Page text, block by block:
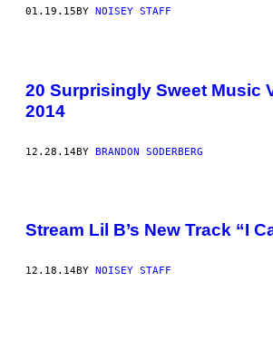
01.19.15 BY NOISEY STAFF
20 Surprisingly Sweet Music
2014
12.28.14BY BRANDON SODERBERG
Stream Lil B’s New Track “I
12.18.14BY NOISEY STAFF